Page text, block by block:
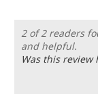
2 of 2 readers
and helpful.
Was this review